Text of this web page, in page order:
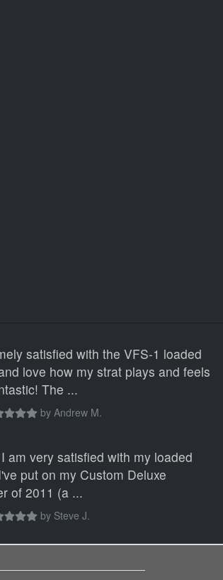
satisfied with the VFS-1 loaded
love how my strat plays and feels
The ...
by Andrew M.
am very satisfied with my loaded
put on my Custom Deluxe
of 2011 (a ...
by Steve J.